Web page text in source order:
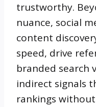
trustworthy.
nuance, social
content
speed, drive
branded search
indirect signals
rankings